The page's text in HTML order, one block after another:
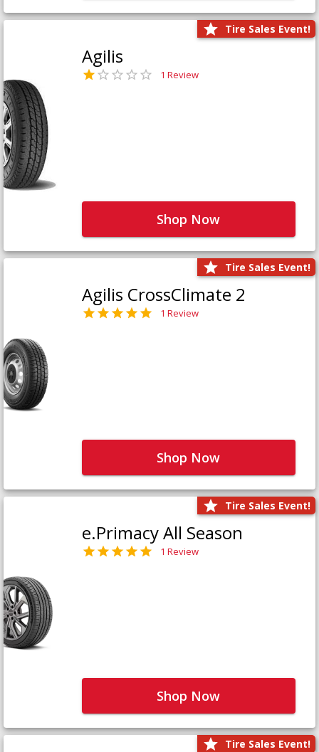
Tire Sales Event!
Agilis
1 Review
Shop Now
Tire Sales Event!
Agilis CrossClimate 2
1 Review
Shop Now
Tire Sales Event!
e.Primacy All Season
1 Review
Shop Now
Tire Sales Event!